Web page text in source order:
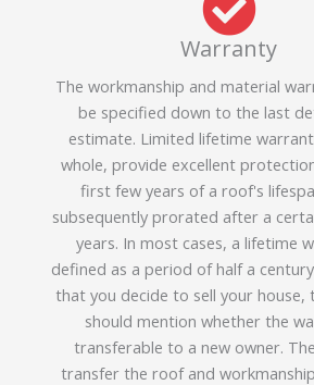
Warranty
The workmanship and material
be specified down to the last
estimate. Limited lifetime
whole, provide excellent
first few years of a roof's
subsequently prorated after a
years. In most cases, a lifetime
defined as a period of half a
that you decide to sell your house,
should mention whether the
transferable to a new owner.
transfer the roof and